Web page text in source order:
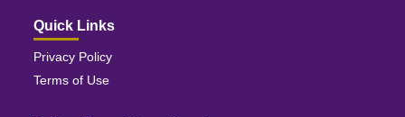
Quick Links
Privacy Policy
Terms of Use